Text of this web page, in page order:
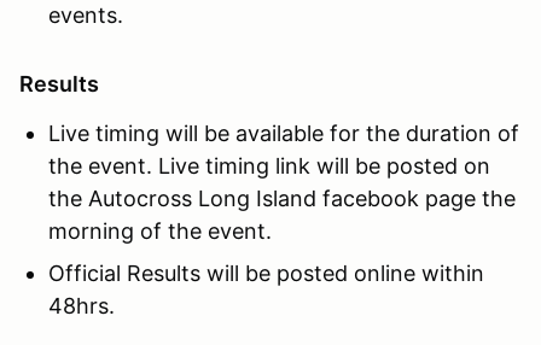
events.
Results
Live timing will be available for the duration of
the event. Live timing link will be posted on
the Autocross Long Island facebook page the
morning of the event.
Official Results will be posted online within
48hrs.